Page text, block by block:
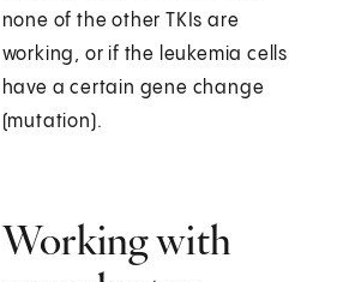
none of the other TKIs are
working, or if the leukemia cells
have a certain gene change
(mutation).
Working with